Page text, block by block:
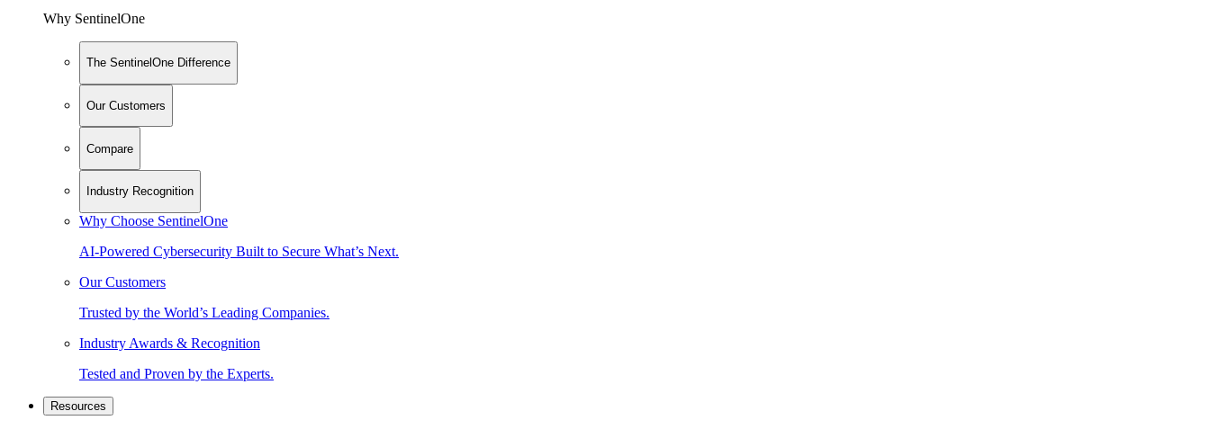
Why SentinelOne
The SentinelOne Difference
Our Customers
Compare
Industry Recognition
Why Choose SentinelOne
AI-Powered Cybersecurity Built to Secure What’s Next.
Our Customers
Trusted by the World’s Leading Companies.
Industry Awards & Recognition
Tested and Proven by the Experts.
Resources